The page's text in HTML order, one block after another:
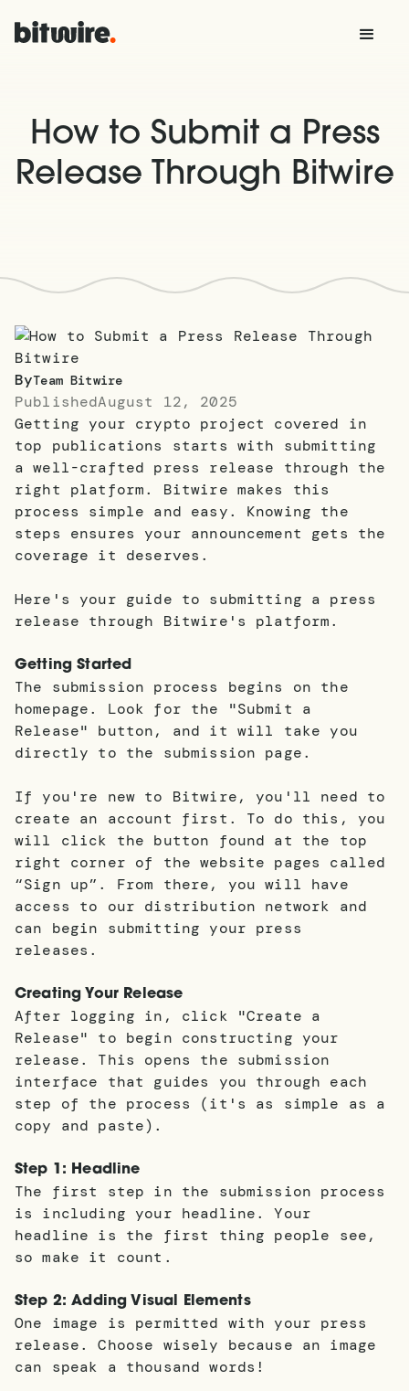
How to Submit a Press
Release Through Bitwire
ByTeam Bitwire
PublishedAugust 12, 2025
Getting your crypto project covered in
top publications starts with submitting
a well-crafted press release through the
right platform. Bitwire makes this
process simple and easy. Knowing the
steps ensures your announcement gets the
coverage it deserves.
Here's your guide to submitting a press
release through Bitwire's platform.
Getting Started
The submission process begins on the
homepage. Look for the "Submit a
Release" button, and it will take you
directly to the submission page.
If you're new to Bitwire, you'll need to
create an account first. To do this, you
will click the button found at the top
right corner of the website pages called
“Sign up”. From there, you will have
access to our distribution network and
can begin submitting your press
releases.
Creating Your Release
After logging in, click "Create a
Release" to begin constructing your
release. This opens the submission
interface that guides you through each
step of the process (it's as simple as a
copy and paste).
Step 1: Headline
The first step in the submission process
is including your headline. Your
headline is the first thing people see,
so make it count.
Step 2: Adding Visual Elements
One image is permitted with your press
release. Choose wisely because an image
can speak a thousand words!